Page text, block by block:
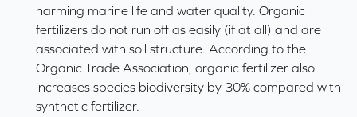
harming marine life and water quality. Organic
fertilizers do not run off as easily (if at all) and are
associated with soil structure. According to the
Organic Trade Association, organic fertilizer also
increases species biodiversity by 30% compared with
synthetic fertilizer.